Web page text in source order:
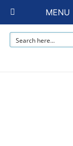
MENU